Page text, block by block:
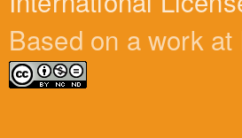
Based on a work at